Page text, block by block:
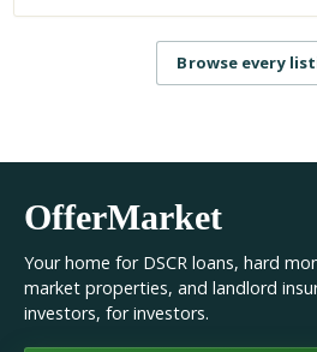
Browse every
OfferMarket
Your home for DSCR loans, hard
market properties, and landlord
investors, for investors.